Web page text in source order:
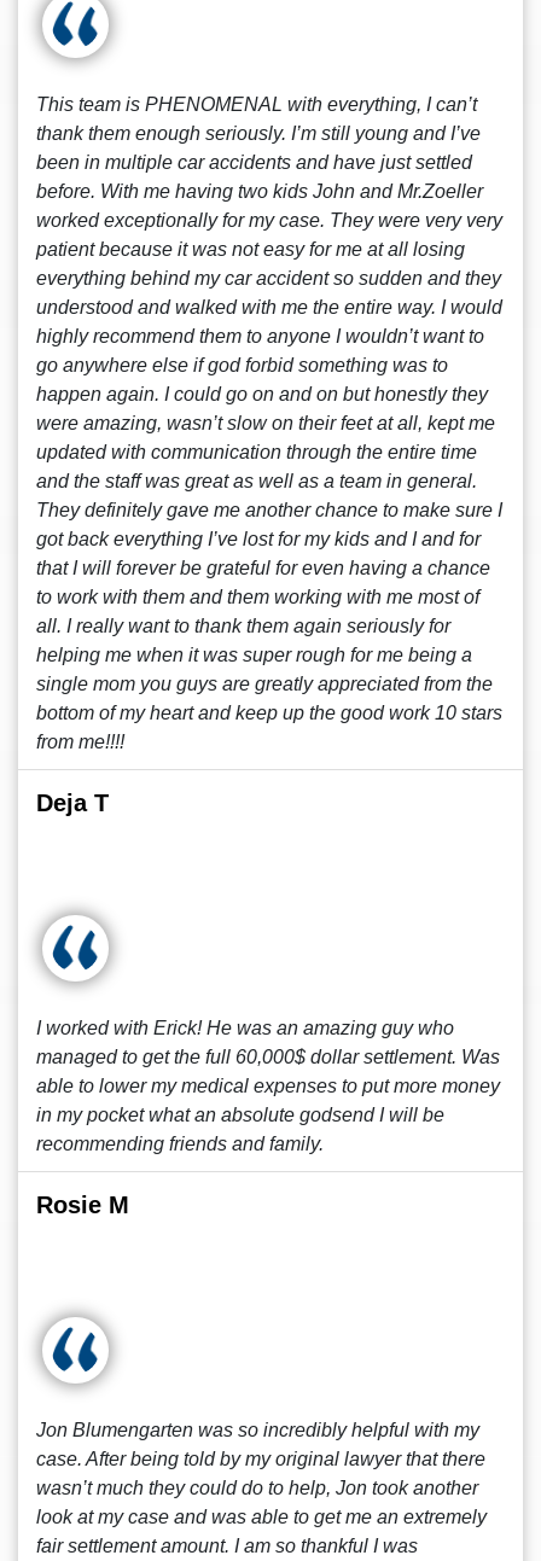
This team is PHENOMENAL with everything, I can’t
thank them enough seriously. I’m still young and I’ve
been in multiple car accidents and have just settled
before. With me having two kids John and Mr.Zoeller
worked exceptionally for my case. They were very very
patient because it was not easy for me at all losing
everything behind my car accident so sudden and they
understood and walked with me the entire way. I would
highly recommend them to anyone I wouldn’t want to
go anywhere else if god forbid something was to
happen again. I could go on and on but honestly they
were amazing, wasn’t slow on their feet at all, kept me
updated with communication through the entire time
and the staff was great as well as a team in general.
They definitely gave me another chance to make sure I
got back everything I’ve lost for my kids and I and for
that I will forever be grateful for even having a chance
to work with them and them working with me most of
all. I really want to thank them again seriously for
helping me when it was super rough for me being a
single mom you guys are greatly appreciated from the
bottom of my heart and keep up the good work 10 stars
from me!!!!
Deja T
I worked with Erick! He was an amazing guy who
managed to get the full 60,000$ dollar settlement. Was
able to lower my medical expenses to put more money
in my pocket what an absolute godsend I will be
recommending friends and family.
Rosie M
Jon Blumengarten was so incredibly helpful with my
case. After being told by my original lawyer that there
wasn’t much they could do to help, Jon took another
look at my case and was able to get me an extremely
fair settlement amount. I am so thankful I was